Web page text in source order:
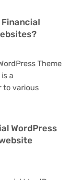
Financial
Theme
a
to various
WordPress